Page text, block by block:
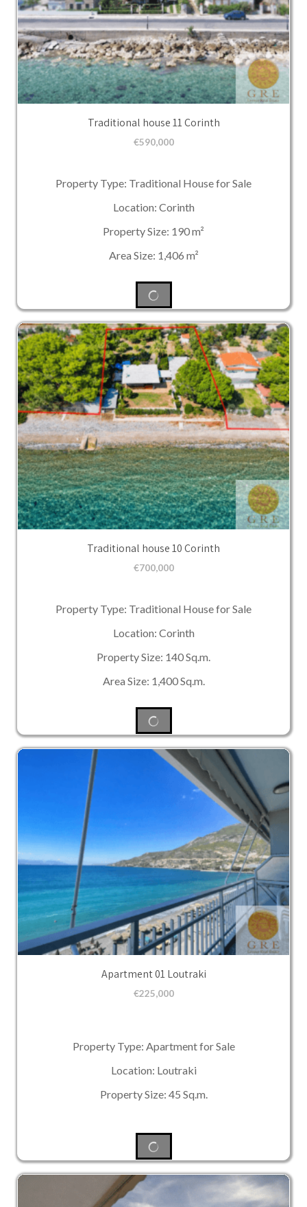
Traditional house 11 Corinth
€590,000
Property Type: Traditional House for Sale
Location: Corinth
Property Size: 190 m²
Area Size: 1,406 m²
Traditional house 10 Corinth
€700,000
Property Type: Traditional House for Sale
Location: Corinth
Property Size: 140 Sq.m.
Area Size: 1,400 Sq.m.
Apartment 01 Loutraki
€225,000
Property Type: Apartment for Sale
Location: Loutraki
Property Size: 45 Sq.m.